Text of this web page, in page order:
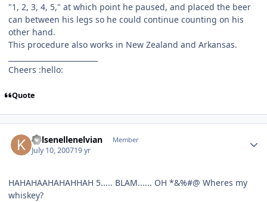
"1, 2, 3, 4, 5," at which point he paused, and placed the beer
can between his legs so he could continue counting on his
other hand.
This procedure also works in New Zealand and Arkansas.
Cheers :hello:
Quote
Kelsenellenelvian Member
July 10, 200719 yr
HAHAHAAHAHAHHAH 5..... BLAM...... OH *&%#@ Wheres my
whiskey?